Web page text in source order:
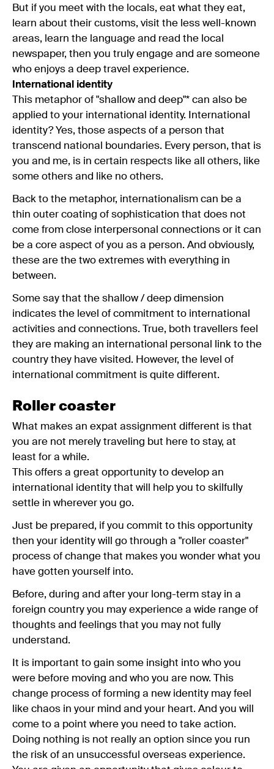
But if you meet with the locals, eat what they eat,
learn about their customs, visit the less well-known
areas, learn the language and read the local
newspaper, then you truly engage and are someone
who enjoys a deep travel experience.
International identity
This metaphor of "shallow and deep"* can also be
applied to your international identity. International
identity? Yes, those aspects of a person that
transcend national boundaries. Every person, that is
you and me, is in certain respects like all others, like
some others and like no others.
Back to the metaphor, internationalism can be a
thin outer coating of sophistication that does not
come from close interpersonal connections or it can
be a core aspect of you as a person. And obviously,
these are the two extremes with everything in
between.
Some say that the shallow / deep dimension
indicates the level of commitment to international
activities and connections. True, both travellers feel
they are making an international personal link to the
country they have visited. However, the level of
international commitment is quite different.
Roller coaster
What makes an expat assignment different is that
you are not merely traveling but here to stay, at
least for a while.
This offers a great opportunity to develop an
international identity that will help you to skilfully
settle in wherever you go.
Just be prepared, if you commit to this opportunity
then your identity will go through a "roller coaster"
process of change that makes you wonder what you
have gotten yourself into.
Before, during and after your long-term stay in a
foreign country you may experience a wide range of
thoughts and feelings that you may not fully
understand.
It is important to gain some insight into who you
were before moving and who you are now. This
change process of forming a new identity may feel
like chaos in your mind and your heart. And you will
come to a point where you need to take action.
Doing nothing is not really an option since you run
the risk of an unsuccessful overseas experience.